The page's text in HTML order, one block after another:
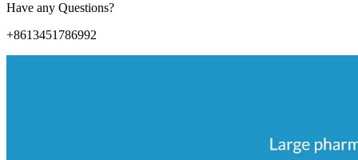
Have any Questions?
+8613451786992